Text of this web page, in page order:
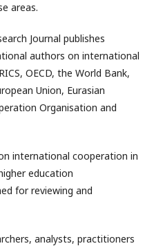
areas.
Journal publishes
authors on international
OECD, the World Bank,
Union, Eurasian
Organisation and
international cooperation in
education
for reviewing and
analysts, practitioners